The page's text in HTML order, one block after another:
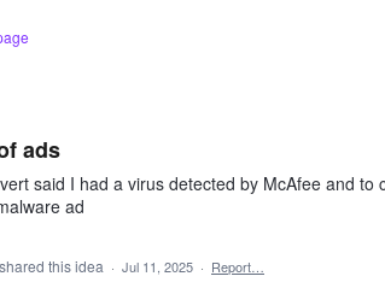
ads
said I had a virus detected by McAfee and
ad
shared this idea · Jul 11, 2025 · Report…